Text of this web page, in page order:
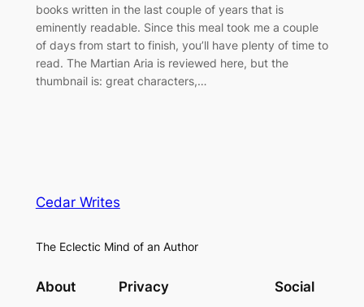
books written in the last couple of years that is
eminently readable. Since this meal took me a couple
of days from start to finish, you’ll have plenty of time to
read. The Martian Aria is reviewed here, but the
thumbnail is: great characters,…
Cedar Writes
The Eclectic Mind of an Author
About Privacy Social